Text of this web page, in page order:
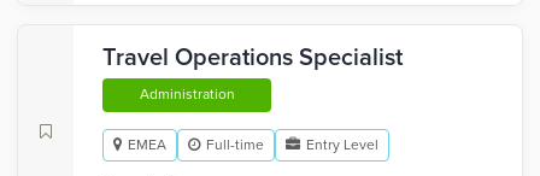
Travel Operations Specialist
Administration
EMEA Full-time Entry Level